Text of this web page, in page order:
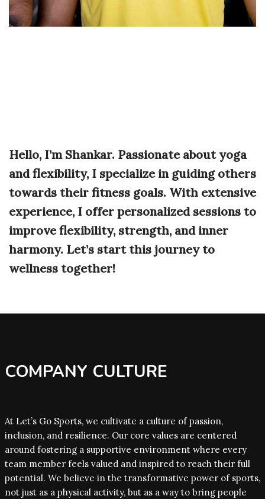
Hello, I’m Shankar. Passionate about yoga
and flexibility, I specialize in guiding others
towards their fitness goals. With extensive
experience, I offer personalized sessions to
improve flexibility, strength, and inner
harmony. Let’s start this journey to
wellness together!
COMPANY CULTURE
At Let’s Go Sports, we cultivate a culture of passion,
inclusion, and resilience. Our core values are centered
around fostering a supportive environment where every
team member feels valued and inspired to reach their full
potential. We believe in the transformative power of sports,
not just as a physical activity, but as a way to bring people